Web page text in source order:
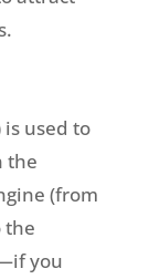
is used to
the
(from
the
you